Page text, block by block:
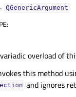
QGenericArgument
:
overload of
this method
and ignores